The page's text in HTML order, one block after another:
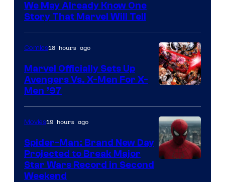
We May Already Know One
Story That Marvel Will Tell
Courtesy
of
Marvel
Comics
Comics18 hours ago
Marvel Officially Sets Up
Avengers Vs. X-Men For X-
Men ’97
Movies19 hours ago
Spider-Man: Brand New Day
Projected to Break Major
Star Wars Record in Second
Weekend